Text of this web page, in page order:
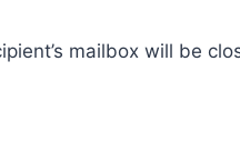
mailbox will be